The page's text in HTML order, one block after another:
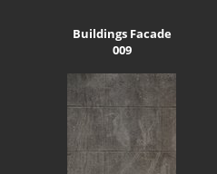
Buildings Facade
009